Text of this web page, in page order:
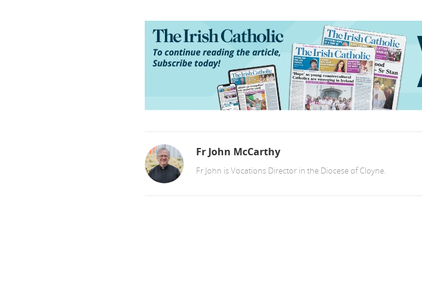
Fr John McCarthy
Fr John is Vocations Director in the Diocese of Cloyne.